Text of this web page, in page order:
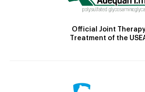
Official Joint
Treatment of the